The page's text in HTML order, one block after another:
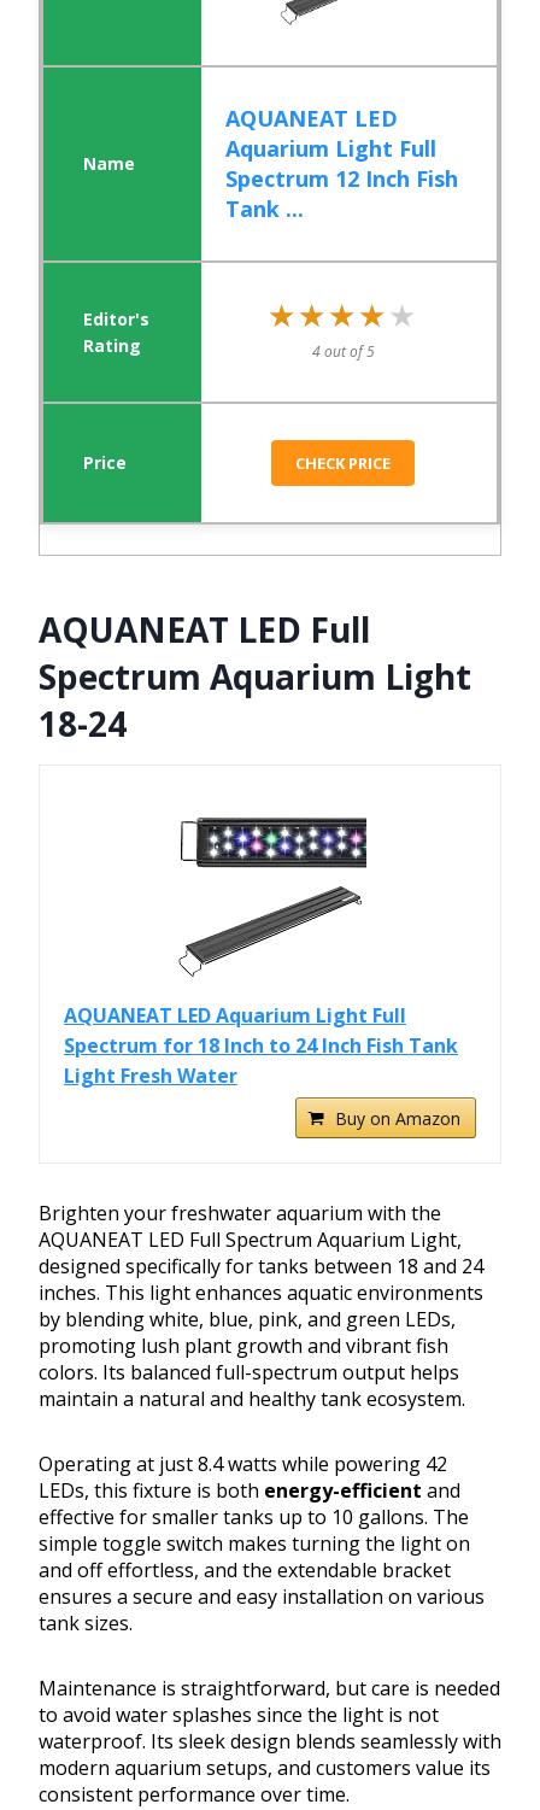
AQUANEAT LED
Aquarium Light Full
Spectrum 12 Inch Fish
Tank ...
★★★★★
★★★★★
4 out of 5
CHECK PRICE
AQUANEAT LED Full
Spectrum Aquarium Light
18-24
AQUANEAT LED Aquarium Light Full
Spectrum for 18 Inch to 24 Inch Fish Tank
Light Fresh Water
Buy on Amazon
Brighten your freshwater aquarium with the
AQUANEAT LED Full Spectrum Aquarium Light,
designed specifically for tanks between 18 and 24
inches. This light enhances aquatic environments
by blending white, blue, pink, and green LEDs,
promoting lush plant growth and vibrant fish
colors. Its balanced full-spectrum output helps
maintain a natural and healthy tank ecosystem.
Operating at just 8.4 watts while powering 42
LEDs, this fixture is both energy-efficient and
effective for smaller tanks up to 10 gallons. The
simple toggle switch makes turning the light on
and off effortless, and the extendable bracket
ensures a secure and easy installation on various
tank sizes.
Maintenance is straightforward, but care is needed
to avoid water splashes since the light is not
waterproof. Its sleek design blends seamlessly with
modern aquarium setups, and customers value its
consistent performance over time.